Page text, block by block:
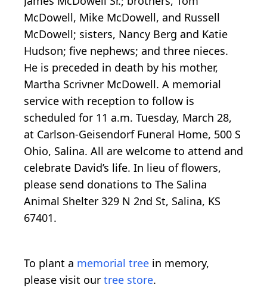
McDowell, Mike McDowell, and Russell
McDowell; sisters, Nancy Berg and Katie
Hudson; five nephews; and three nieces.
He is preceded in death by his mother,
Martha Scrivner McDowell. A memorial
service with reception to follow is
scheduled for 11 a.m. Tuesday, March 28,
at Carlson-Geisendorf Funeral Home, 500 S
Ohio, Salina. All are welcome to attend and
celebrate David’s life. In lieu of flowers,
please send donations to The Salina
Animal Shelter 329 N 2nd St, Salina, KS
67401.
To plant a memorial tree in memory,
please visit our tree store.